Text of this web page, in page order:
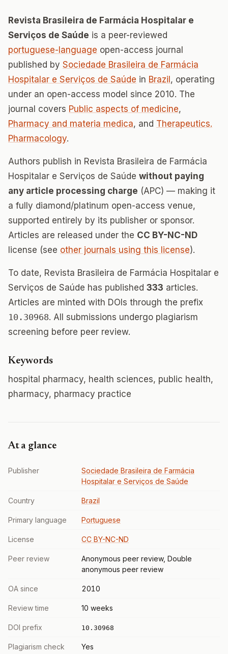
Revista Brasileira de Farmácia Hospitalar e
Serviços de Saúde is a peer-reviewed
portuguese-language open-access journal
published by Sociedade Brasileira de Farmácia
Hospitalar e Serviços de Saúde in Brazil , operating
under an open-access model since 2010. The
journal covers Public aspects of medicine,
Pharmacy and materia medica, and Therapeutics.
Pharmacology.
Authors publish in Revista Brasileira de Farmácia
Hospitalar e Serviços de Saúde without paying
any article processing charge (APC) — making it
a fully diamond/platinum open-access venue,
supported entirely by its publisher or sponsor.
Articles are released under the CC BY-NC-ND
license (see other journals using this license).
To date, Revista Brasileira de Farmácia Hospitalar e
Serviços de Saúde has published 333 articles.
Articles are minted with DOIs through the prefix
10.30968. All submissions undergo plagiarism
screening before peer review.
Keywords
hospital pharmacy, health sciences, public health,
pharmacy, pharmacy practice
At a glance
Publisher
Sociedade Brasileira de Farmácia
Hospitalar e Serviços de Saúde
Country Brazil
Primary language Portuguese
License CC BY-NC-ND
Peer review
Anonymous peer review, Double
anonymous peer review
OA since 2010
Review time 10 weeks
DOI prefix 10.30968
Plagiarism check Yes